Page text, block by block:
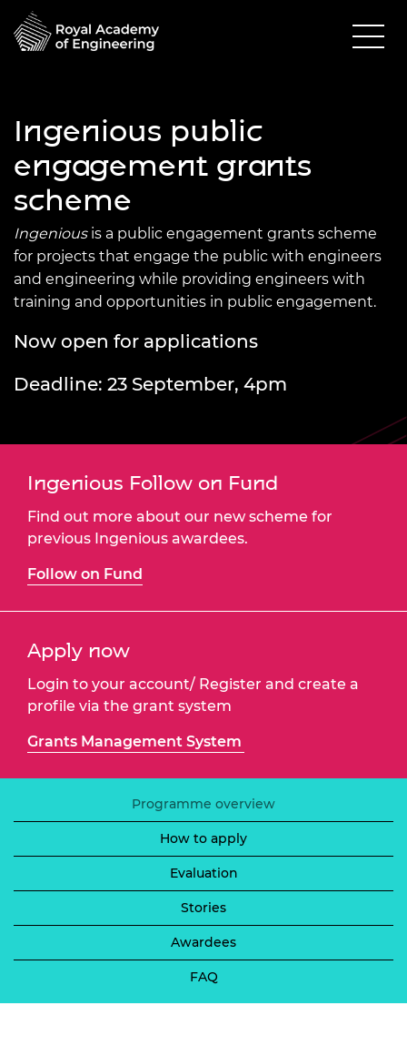
Ingenious public
engagement grants
scheme
Ingenious is a public engagement grants scheme
for projects that engage the public with engineers
and engineering while providing engineers with
training and opportunities in public engagement.
Now open for applications
Deadline: 23 September, 4pm
Ingenious Follow on Fund
Find out more about our new scheme for
previous Ingenious awardees.
Follow on Fund
Apply now
Login to your account/ Register and create a
profile via the grant system
Grants Management System
Programme overview
How to apply
Evaluation
Stories
Awardees
FAQ